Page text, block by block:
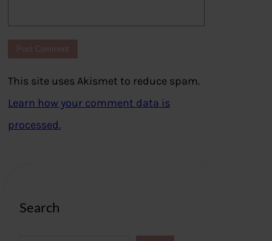
This site uses Akismet to reduce spam.
Learn how your comment data is
processed.
Search